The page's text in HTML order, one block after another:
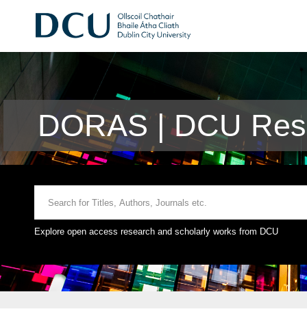
DORAS | DCU
Explore open access research and scholarly works from DCU